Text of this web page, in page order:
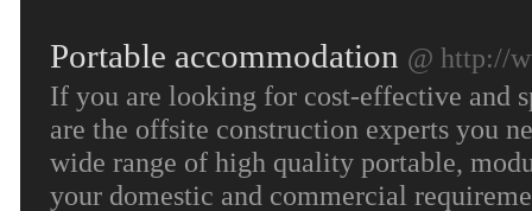
Portable accommodation @ http://
If you are looking for cost-effective and
are the offsite construction experts you
wide range of high quality portable,
your domestic and commercial